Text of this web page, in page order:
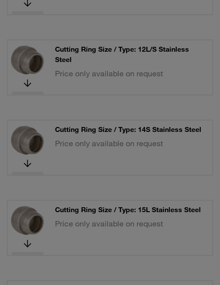
Cutting Ring Size / Type: 12L/S Stainless
Steel
Price only available on request
Cutting Ring Size / Type: 14S Stainless Steel
Price only available on request
Cutting Ring Size / Type: 15L Stainless Steel
Price only available on request